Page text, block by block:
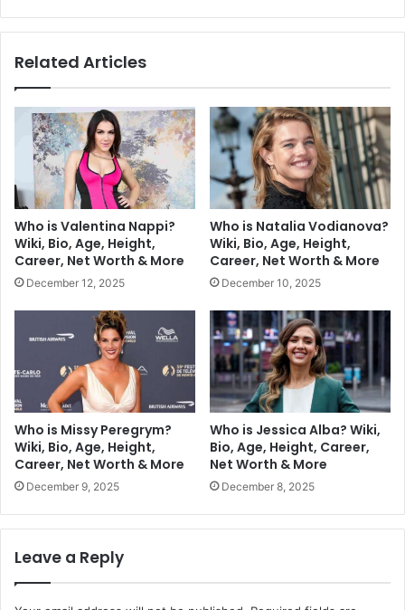
Related Articles
Who is Valentina Nappi?
Wiki, Bio, Age, Height,
Career, Net Worth & More
December 12, 2025
Who is Natalia Vodianova?
Wiki, Bio, Age, Height,
Career, Net Worth & More
December 10, 2025
Who is Missy Peregrym?
Wiki, Bio, Age, Height,
Career, Net Worth & More
December 9, 2025
Who is Jessica Alba? Wiki,
Bio, Age, Height, Career,
Net Worth & More
December 8, 2025
Leave a Reply